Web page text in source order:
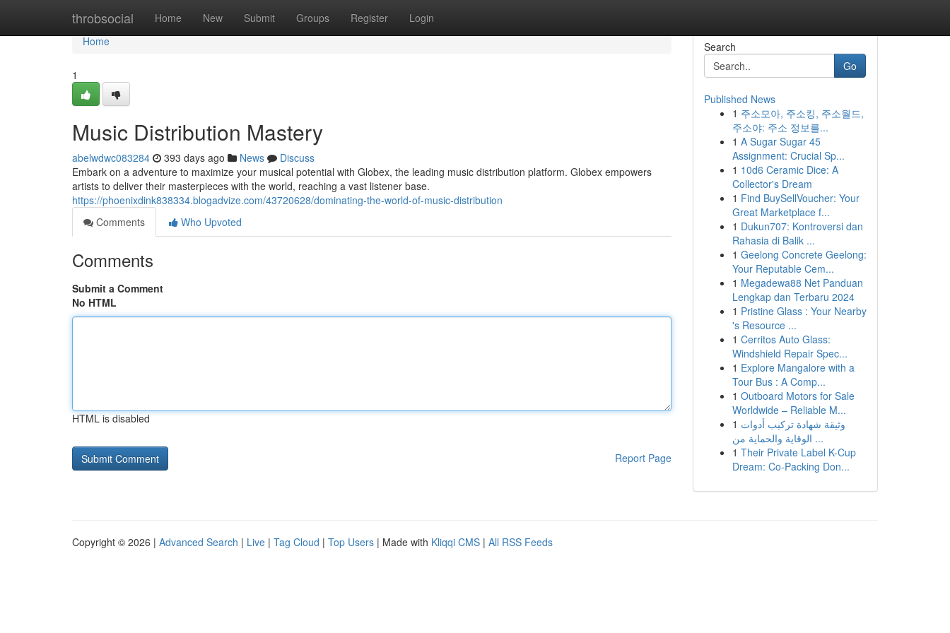
throbsocial Home New Submit Groups Register Login
Home
Home
1
Music Distribution Mastery
abelwdwc083284 393 days ago News
Discuss
Embark on a adventure to maximize your musical potential with Globex, the leading music distribution platform. Globex empowers
artists to deliver their masterpieces with the world, reaching a vast listener base.
https://phoenixdink838334.blogadvize.com/43720628/dominating-the-world-of-music-distribution
Comments
Who Upvoted
Comments
Submit a Comment
No HTML
HTML is disabled
Report Page
Search
Go
Published News
1 주소모아, 주소킹, 주소월드,
주소야: 주소 정보를...
1 A Sugar Sugar 45
Assignment: Crucial Sp...
1 10d6 Ceramic Dice: A
Collector's Dream
1 Find BuySellVoucher: Your
Great Marketplace f...
1 Dukun707: Kontroversi dan
Rahasia di Balik ...
1 Geelong Concrete Geelong:
Your Reputable Cem...
1 Megadewa88 Net Panduan
Lengkap dan Terbaru 2024
1 Pristine Glass : Your Nearby
's Resource ...
1 Cerritos Auto Glass:
Windshield Repair Spec...
1 Explore Mangalore with a
Tour Bus : A Comp...
1 Outboard Motors for Sale
Worldwide – Reliable M...
1 وثيقة شهادة تركيب أدوات
الوقاية والحماية من ...
1 Their Private Label K-Cup
Dream: Co-Packing Don...
Copyright © 2026 | Advanced Search | Live | Tag Cloud | Top Users | Made with Kliqqi CMS | All RSS Feeds